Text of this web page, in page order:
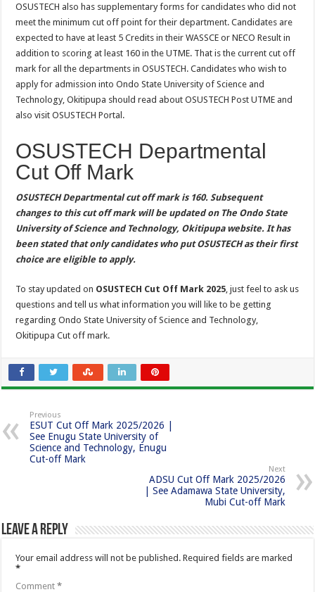
OSUSTECH also has supplementary forms for candidates who did not
meet the minimum cut off point for their department. Candidates are
expected to have at least 5 Credits in their WASSCE or NECO Result in
addition to scoring at least 160 in the UTME. That is the current cut off
mark for all the departments in OSUSTECH. Candidates who wish to
apply for admission into Ondo State University of Science and
Technology, Okitipupa should read about OSUSTECH Post UTME and
also visit OSUSTECH Portal.
OSUSTECH Departmental
Cut Off Mark
OSUSTECH Departmental cut off mark is 160. Subsequent
changes to this cut off mark will be updated on The Ondo State
University of Science and Technology, Okitipupa website. It has
been stated that only candidates who put OSUSTECH as their first
choice are eligible to apply.
To stay updated on OSUSTECH Cut Off Mark 2025, just feel to ask us
questions and tell us what information you will like to be getting
regarding Ondo State University of Science and Technology,
Okitipupa Cut off mark.
Previous
ESUT Cut Off Mark 2025/2026 |
See Enugu State University of
Science and Technology, Enugu
Cut-off Mark
Next
ADSU Cut Off Mark 2025/2026
| See Adamawa State University,
Mubi Cut-off Mark
Leave a Reply
Your email address will not be published. Required fields are marked
*
Comment*